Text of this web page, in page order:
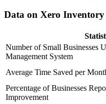
Data on Xero Inventory
Number of Small Businesses
Management System
Average Time Saved per
Percentage of Businesses
Improvement